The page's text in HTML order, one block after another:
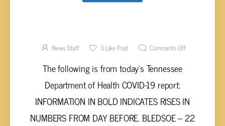
MAY 27, 2021
News Staff 0Like Post Comments Off
The following is from today’s Tennessee
Department of Health COVID-19 report:
INFORMATION IN BOLD INDICATES RISES IN
NUMBERS FROM DAY BEFORE. BLEDSOE – 22